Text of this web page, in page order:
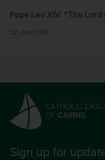
Pope Leo XIV: “The
22 Jun 2026
Sign up for